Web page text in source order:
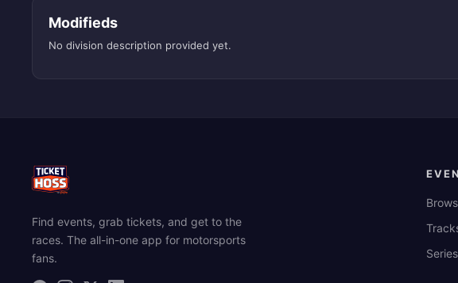
Modifieds
No division description provided yet.
Find events, grab tickets, and get to the
races. The all-in-one app for motorsports
fans.
Series